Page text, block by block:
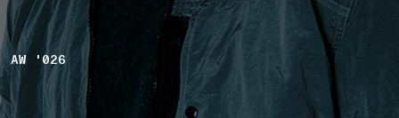
AW '026